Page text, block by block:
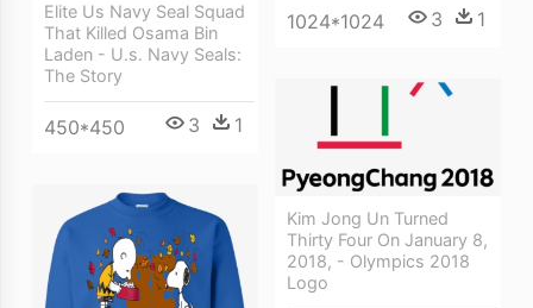
1024*1024 3 1
Elite Us Navy Seal Squad
That Killed Osama Bin
Laden - U.s. Navy Seals:
The Story
450*450 3 1
Kim Jong Un Turned
Thirty Four On January 8,
2018, - Olympics 2018
Logo